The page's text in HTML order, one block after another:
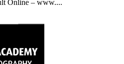
Online – www....